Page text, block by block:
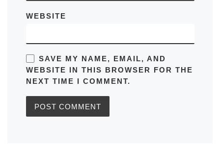
WEBSITE
SAVE MY NAME, EMAIL, AND
WEBSITE IN THIS BROWSER FOR THE
NEXT TIME I COMMENT.